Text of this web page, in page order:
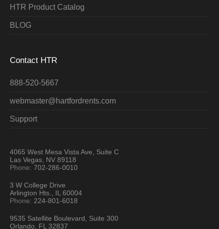
HTR Product Catalog
BLOG
Contact HTR
888-520-5667
webmaster@hartfordrents.com
Support
4065 West Mesa Vista Ave, Suite C
Las Vegas, NV 89118
Phone:702-286-0010
3 W College Drive
Arlington Hts., IL 60004
Phone: 224-801-6018
9535 Satellite Boulevard, Suite 300
Orlando, FL 32837